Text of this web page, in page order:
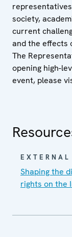
society,
current
and the effects
The
opening high-
event, please
Shaping the
rights on the